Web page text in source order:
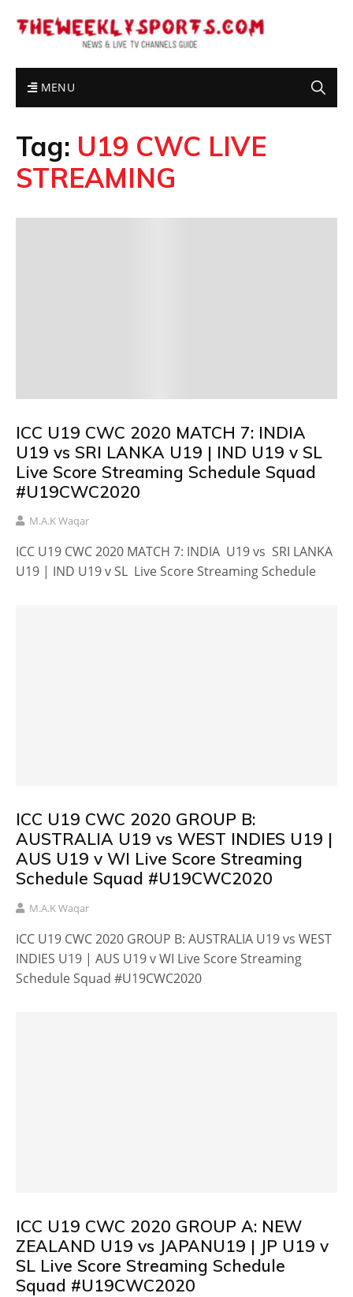
MENU
Tag: U19 CWC LIVE
STREAMING
ICC U19 CWC 2020 MATCH 7: INDIA
U19 vs SRI LANKA U19 | IND U19 v SL
Live Score Streaming Schedule Squad
#U19CWC2020
M.A.K Waqar
ICC U19 CWC 2020 MATCH 7: INDIA U19 vs SRI LANKA
U19 | IND U19 v SL Live Score Streaming Schedule
ICC U19 CWC 2020 GROUP B:
AUSTRALIA U19 vs WEST INDIES U19 |
AUS U19 v WI Live Score Streaming
Schedule Squad #U19CWC2020
M.A.K Waqar
ICC U19 CWC 2020 GROUP B: AUSTRALIA U19 vs WEST
INDIES U19 | AUS U19 v WI Live Score Streaming
Schedule Squad #U19CWC2020
ICC U19 CWC 2020 GROUP A: NEW
ZEALAND U19 vs JAPANU19 | JP U19 v
SL Live Score Streaming Schedule
Squad #U19CWC2020